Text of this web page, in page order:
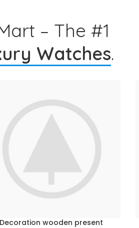
– The #1
Watches.
AL CARRITO
Decoration wooden present